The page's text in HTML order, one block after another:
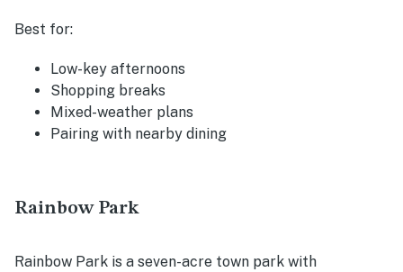
Best for:
Low-key afternoons
Shopping breaks
Mixed-weather plans
Pairing with nearby dining
Rainbow Park
Rainbow Park is a seven-acre town park with